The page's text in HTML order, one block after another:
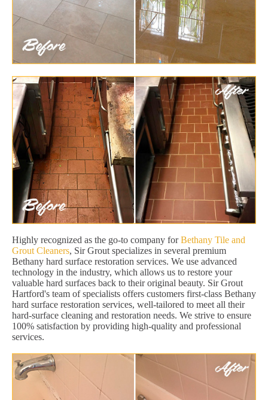
Highly recognized as the go-to company forBethany Tile and
Grout Cleaners, Sir Grout specializes in several premium
Bethany hard surface restoration services. We use advanced
technology in the industry, which allows us to restore your
valuable hard surfaces back to their original beauty. Sir Grout
Hartford's team of specialists offers customers first-class Bethany
hard surface restoration services, well-tailored to meet all their
hard-surface cleaning and restoration needs. We strive to ensure
100% satisfaction by providing high-quality and professional
services.